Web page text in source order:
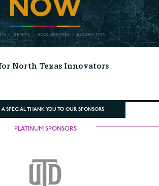
North Texas Innovators
A SPECIAL THANK YOU TO OUR SPONSORS
PLATINUM SPONSORS